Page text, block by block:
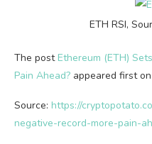
ETH RSI,
The post Ethereum (ETH)
Pain Ahead? appeared first on
Source: https://
negative-record-more-pain-